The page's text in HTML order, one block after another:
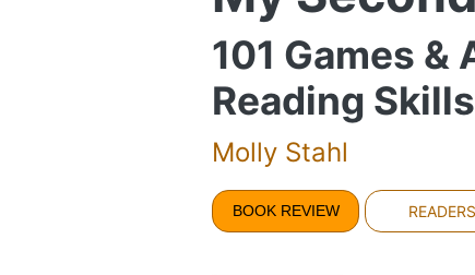
101 Games
Reading
Molly Stahl
BOOK REVIEW